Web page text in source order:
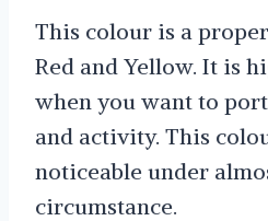
This colour is a
Red and Yellow. It is
when you want to
and activity. This
noticeable under
circumstance.